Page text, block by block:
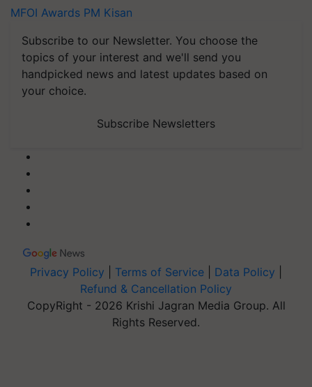
MFOI Awards PM Kisan
Subscribe to our Newsletter. You choose the
topics of your interest and we'll send you
handpicked news and latest updates based on
your choice.
Subscribe Newsletters
Privacy Policy Terms of Service Data Policy
Refund & Cancellation Policy
CopyRight - 2026 Krishi Jagran Media Group. All
Rights Reserved.